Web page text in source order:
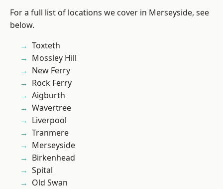
For a full list of locations we cover in Merseyside, see
below.
Toxteth
Mossley Hill
New Ferry
Rock Ferry
Aigburth
Wavertree
Liverpool
Tranmere
Merseyside
Birkenhead
Spital
Old Swan